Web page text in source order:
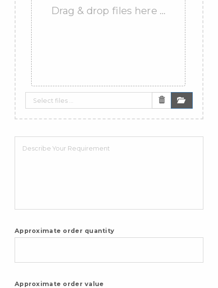
Drag & drop files here …
Approximate order quantity
Approximate order value